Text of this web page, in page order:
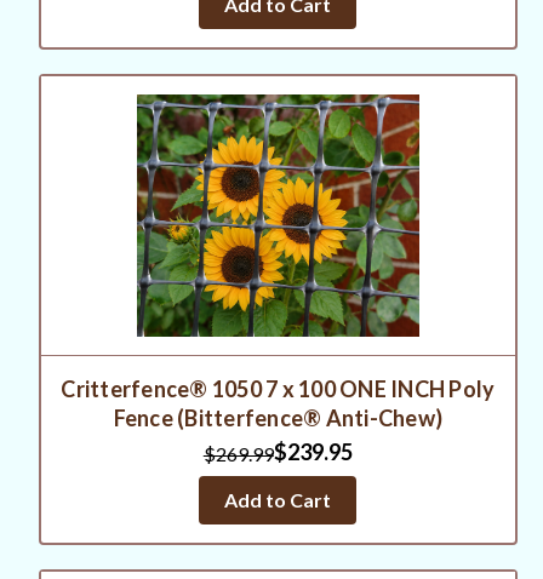
Critterfence® 1050 7 x 100 ONE INCH Poly
Fence (Bitterfence® Anti-Chew)
$269.99$239.95
Add to Cart